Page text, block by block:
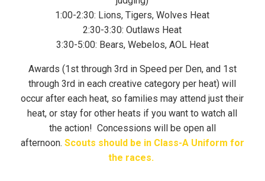
1:00-2:30: Lions, Tigers, Wolves Heat
2:30-3:30: Outlaws Heat
3:30-5:00: Bears, Webelos, AOL Heat
Awards (1st through 3rd in Speed per Den, and 1st
through 3rd in each creative category per heat) will
occur after each heat, so families may attend just their
heat, or stay for other heats if you want to watch all
the action! Concessions will be open all
afternoon. Scouts should be in Class-A Uniform for
the races.